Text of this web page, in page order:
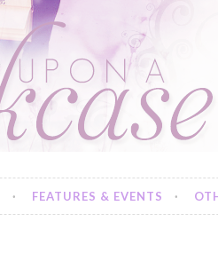
FEATURES & EVENTS